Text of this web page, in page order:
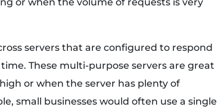
servers that are configured to respond
These multi-purpose servers are great
or when the server has plenty of
small businesses would often use a single